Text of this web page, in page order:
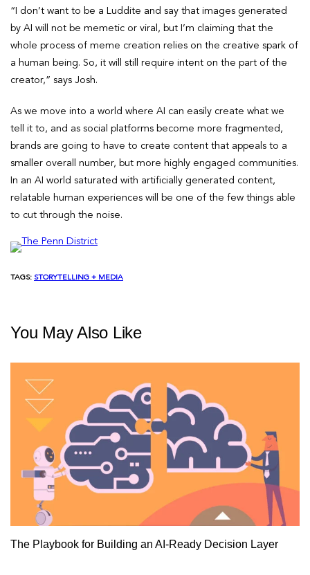
“I don’t want to be a Luddite and say that images generated
by AI will not be memetic or viral, but I’m claiming that the
whole process of meme creation relies on the creative spark of
a human being. So, it will still require intent on the part of the
creator,” says Josh.
As we move into a world where AI can easily create what we
tell it to, and as social platforms become more fragmented,
brands are going to have to create content that appeals to a
smaller overall number, but more highly engaged communities.
In an AI world saturated with artificially generated content,
relatable human experiences will be one of the few things able
to cut through the noise.
TAGS: STORYTELLING + MEDIA
You May Also Like
The Playbook for Building an AI-Ready Decision Layer